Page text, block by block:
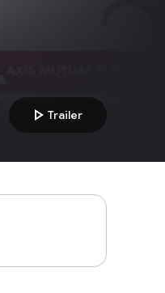
play_arrow Trailer